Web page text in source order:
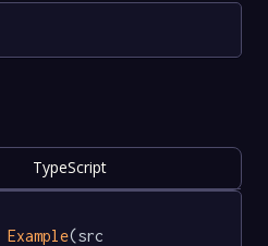
TypeScript
Example(src